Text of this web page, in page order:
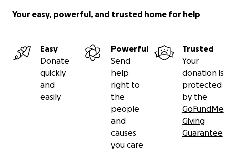
Your easy, powerful, and trusted home for help
Easy
Donate
quickly
and
easily
Powerful
Send
help
right to
the
people
and
causes
you care
Trusted
Your
donation is
protected
by the
GoFundMe
Giving
Guarantee